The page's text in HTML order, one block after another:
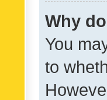
Why
You
to